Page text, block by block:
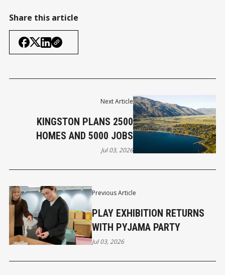
Share this article
Previous Article
PLAY EXHIBITION RETURNS
WITH PYJAMA PARTY
Jul 03, 2026
Next Article
KINGSTON PLANS 2500
HOMES AND 5000 JOBS
Jul 03, 2026